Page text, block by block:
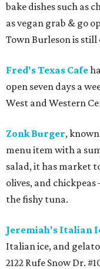
bake dishes such as
as vegan grab & go
Town Burleson is still
Fred's Texas Cafe
open seven days a
West and Western
Zonk Burger,
menu item with a
salad, it has market
olives, and
the fishy tuna.
Jeremiah's Italian
Italian ice, and
2122 Rufe Snow Dr.